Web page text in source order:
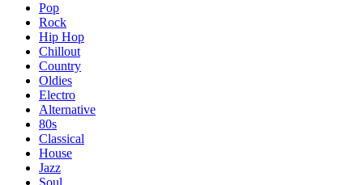
Pop
Rock
Hip Hop
Chillout
Country
Oldies
Electro
Alternative
80s
Classical
House
Jazz